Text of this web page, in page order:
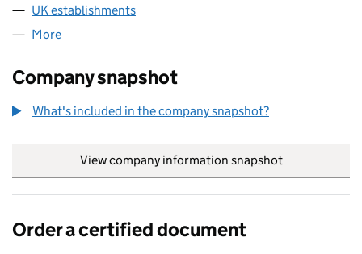
UK establishments
More
Company snapshot
What's included in the company snapshot?
View company information snapshot
Order a certified document